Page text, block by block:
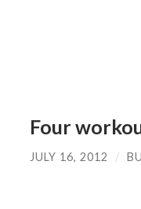
Four
JULY 16, 2012 /